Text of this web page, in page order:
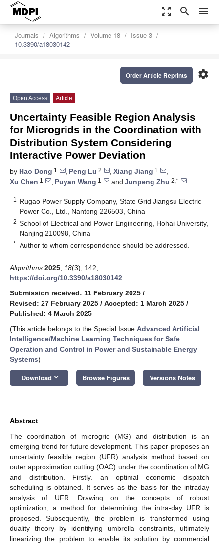
zoom_out_map search menu
Journals Algorithms Volume 18
Issue 3
10.3390/a18030142
settings
Order Article Reprints
Open Access Article
Uncertainty Feasible Region Analysis
for Microgrids in the Coordination with
Distribution System Considering
Interactive Power Deviation
by Hao Dong 1 , Peng Lu 2 , Xiang Jiang 1
,
Xu Chen 1 , Puyan Wang 1 and Junpeng Zhu 2,*
1
Rugao Power Supply Company, State Grid Jiangsu Electric
Power Co., Ltd., Nantong 226503, China
2 School of Electrical and Power Engineering, Hohai University,
Nanjing 210098, China
* Author to whom correspondence should be addressed.
Algorithms 2025 18(3), 142;
https://doi.org/10.3390/a18030142
Submission received: 11 February 2025 /
Revised: 27 February 2025 / Accepted: 1 March 2025 /
Published: 4 March 2025
(This article belongs to the Special Issue Advanced Artificial
Intelligence/Machine Learning Techniques for Safe
Operation and Control in Power and Sustainable Energy
Systems)
Download keyboard_arrow_down Browse Figures Versions Notes
Abstract
The coordination of microgrid (MG) and distribution is an
emerging trend for future development. This paper proposes an
uncertainty feasible region (UFR) analysis method based on
outer approximation cutting (OAC) under the coordination of MG
and distribution. Firstly, an optimal economic dispatch
scheduling is obtained. It serves as the basis for the intraday
analysis of UFR. Drawing on the concepts of robust
optimization, a method for determining the intra-day UFR is
proposed. Subsequently, the problem is transformed using
duality theory by identifying umbrella constraints, ultimately
linearizing the problem to enable its solution by commercial